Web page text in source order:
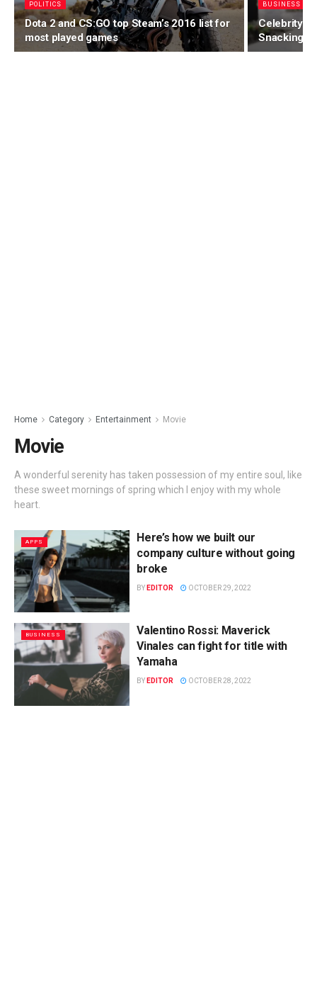
POLITICS
Dota 2 and CS:GO top Steam’s 2016 list for
most played games
BUSINESS
Celebrity
Snacking
Home Category Entertainment Movie
Movie
A wonderful serenity has taken possession of my entire soul, like
these sweet mornings of spring which I enjoy with my whole
heart.
APPS
Here’s how we built our
company culture without going
broke
BY EDITOR OCTOBER 29, 2022
BUSINESS
Valentino Rossi: Maverick
Vinales can fight for title with
Yamaha
BY EDITOR OCTOBER 28, 2022